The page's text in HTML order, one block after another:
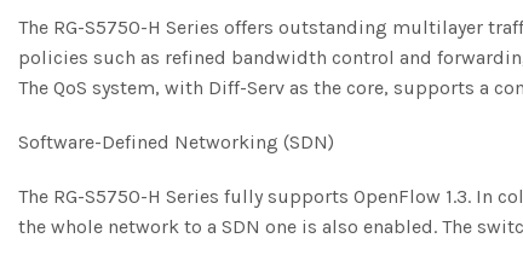
The RG-S5750-H Series offers outstanding multilayer
policies such as refined bandwidth control and
The QoS system, with Diff-Serv as the core, supports a
Software-Defined Networking (SDN)
The RG-S5750-H Series fully supports OpenFlow 1.3. In
the whole network to a SDN one is also enabled. The